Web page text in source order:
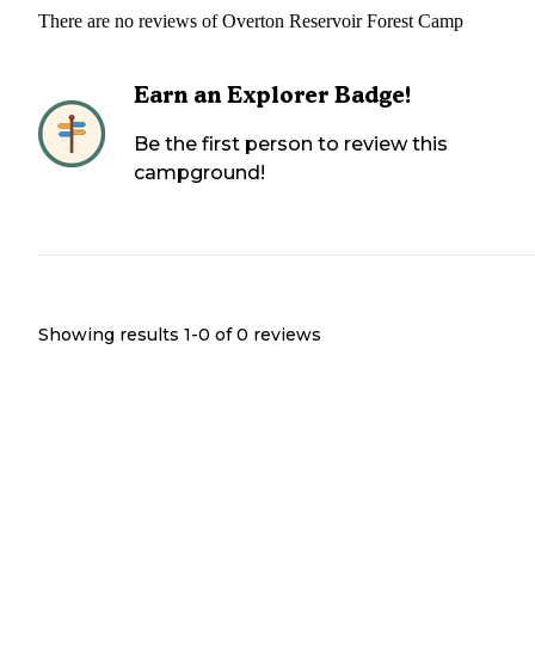
There are no reviews ofOverton Reservoir Forest Camp
Earn an Explorer Badge!
Be the first person to review this
campground!
Showing results 1-0 of 0 reviews